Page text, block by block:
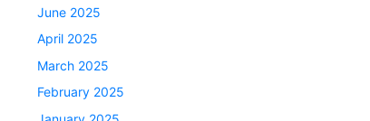
June 2025
April 2025
March 2025
February 2025